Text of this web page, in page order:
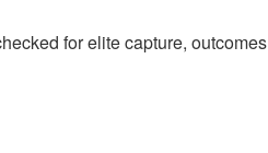
for elite capture, outcomes